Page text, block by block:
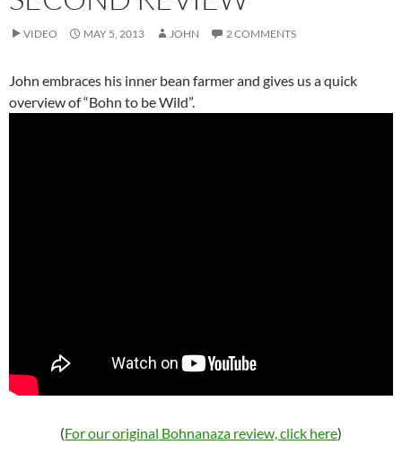
VIDEO MAY 5, 2013 JOHN 2 COMMENTS
John embraces his inner bean farmer and gives us a quick
overview of “Bohn to be Wild”.
(For our original Bohnanaza review, click here)